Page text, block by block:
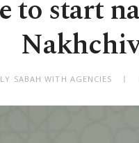
to start
SABAH WITH AGENCIES